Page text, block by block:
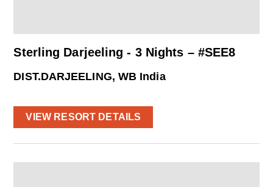
Sterling Darjeeling - 3 Nights – #SEE8
DIST.DARJEELING, WB India
VIEW RESORT DETAILS